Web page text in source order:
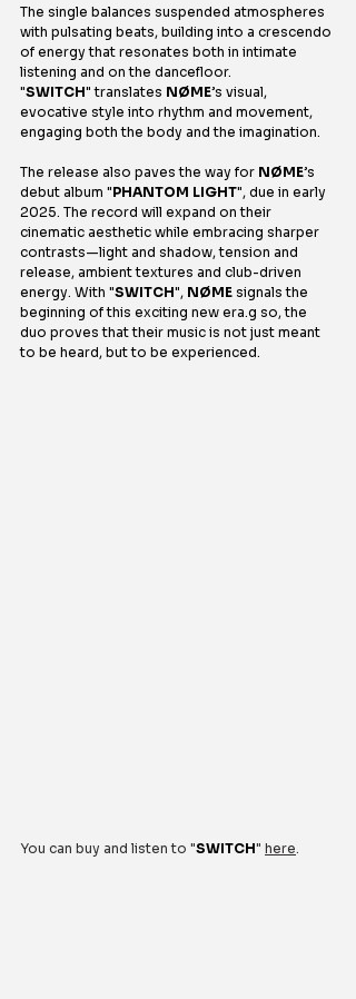
The single balances suspended atmospheres
with pulsating beats, building into a crescendo
of energy that resonates both in intimate
listening and on the dancefloor.
"SWITCH" translates NØME’s visual,
evocative style into rhythm and movement,
engaging both the body and the imagination.
The release also paves the way for NØME’s
debut album "PHANTOM LIGHT", due in early
2025. The record will expand on their
cinematic aesthetic while embracing sharper
contrasts—light and shadow, tension and
release, ambient textures and club-driven
energy. With "SWITCH", NØME signals the
beginning of this exciting new era.g so, the
duo proves that their music is not just meant
to be heard, but to be experienced.
You can buy and listen to "SWITCH" here.